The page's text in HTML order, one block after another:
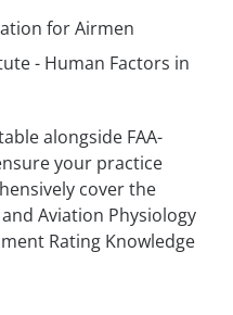
for Airmen
- Human Factors in
alongside FAA-
your practice
cover the
Aviation Physiology
Rating Knowledge